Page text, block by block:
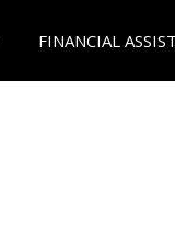
FINANCIAL